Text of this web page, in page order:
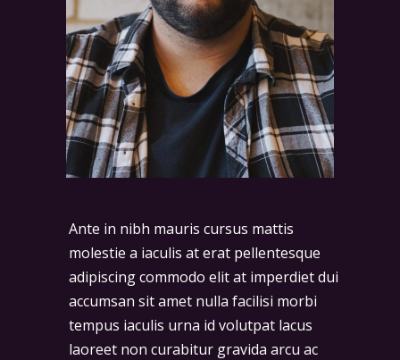
Ante in nibh mauris cursus mattis
molestie a iaculis at erat pellentesque
adipiscing commodo elit at imperdiet dui
accumsan sit amet nulla facilisi morbi
tempus iaculis urna id volutpat lacus
laoreet non curabitur gravida arcu ac